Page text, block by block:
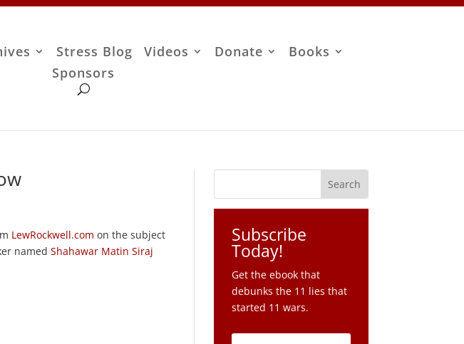
Stress Blog Videos Donate
Books
Sponsors
LewRockwell.com on the subject
namedShahawar Matin Siraj
Subscribe
Today!
Get the ebook that
debunks the 11 lies that
started 11 wars.